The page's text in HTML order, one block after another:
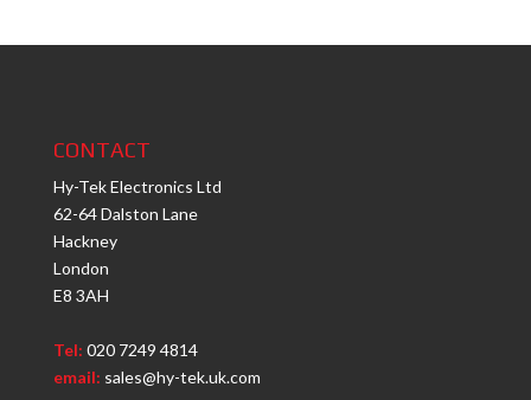
CONTACT
Hy-Tek Electronics Ltd
62-64 Dalston Lane
Hackney
London
E8 3AH
Tel: 020 7249 4814
email: sales@hy-tek.uk.com